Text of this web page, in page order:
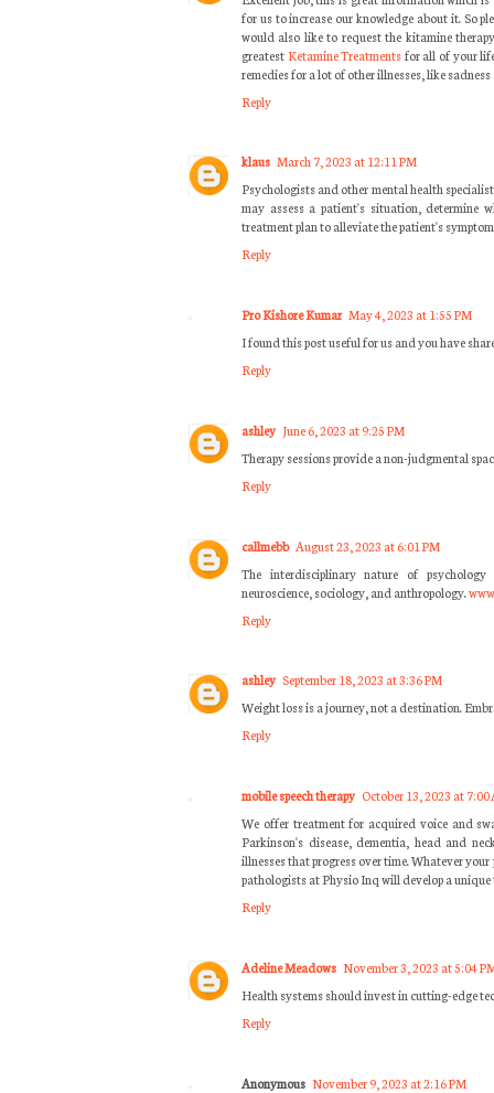
for us to increase our knowledge about it. So
would also like to request the kitamine
greatestKetamine Treatmentsfor all of your
remedies for a lot of other illnesses, like
Reply
klaus March 7, 2023 at 12:11 PM
Psychologists and other mental health
may assess a patient's situation, determine
treatment plan to alleviate the patient's
Reply
Pro Kishore Kumar May 4, 2023 at 1:55 PM
I found this post useful for us and you have
Reply
ashley June 6, 2023 at 9:25 PM
Therapy sessions provide a non-judgmental
Reply
callmebb August 23, 2023 at 6:01 PM
The interdisciplinary nature of
neuroscience, sociology, and anthropology.
Reply
ashley September 18, 2023 at 3:36 PM
Weight loss is a journey, not a destination.
Reply
mobile speech therapy October 13, 2023 at 7:00
We offer treatment for acquired voice and
Parkinson's disease, dementia, head and
illnesses that progress over time. Whatever
pathologists at Physio Inq will develop a unique
Reply
Adeline Meadows November 3, 2023 at 5:04
Health systems should invest in cutting-edge
Reply
Anonymous November 9, 2023 at 2:16 PM